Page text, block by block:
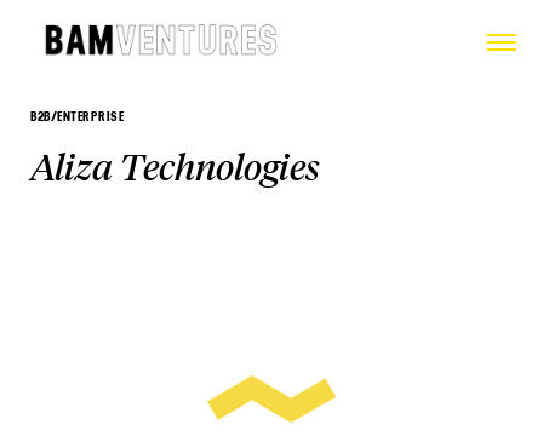
B2B/ENTERPRISE
Aliza Technologies